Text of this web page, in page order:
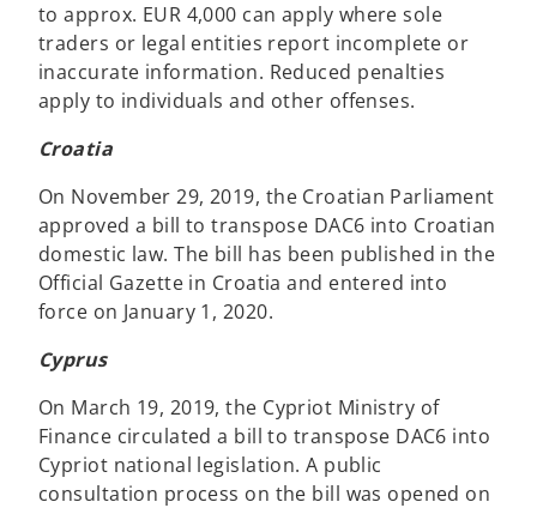
to approx. EUR 4,000 can apply where sole
traders or legal entities report incomplete or
inaccurate information. Reduced penalties
apply to individuals and other offenses.
Croatia
On November 29, 2019, the Croatian Parliament
approved a bill to transpose DAC6 into Croatian
domestic law. The bill has been published in the
Official Gazette in Croatia and entered into
force on January 1, 2020.
Cyprus
On March 19, 2019, the Cypriot Ministry of
Finance circulated a bill to transpose DAC6 into
Cypriot national legislation. A public
consultation process on the bill was opened on